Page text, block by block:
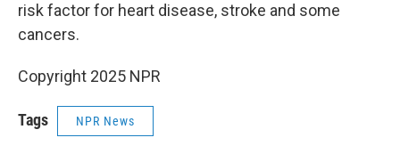
risk factor for heart disease, stroke and some
cancers.
Copyright 2025 NPR
Tags NPR News